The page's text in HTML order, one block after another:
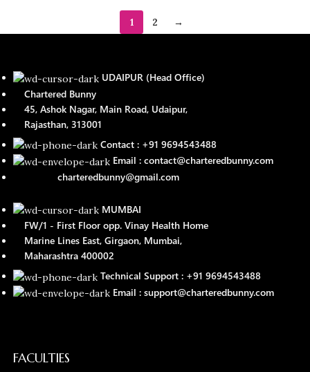
1 2 →
UDAIPUR (Head Office)
Chartered Bunny
45, Ashok Nagar, Main Road, Udaipur,
Rajasthan, 313001
Contact : +91 9694543488
Email : contact@charteredbunny.com
charteredbunny@gmail.com
MUMBAI
FW/1 - First Floor opp. Vinay Health Home
Marine Lines East, Girgaon, Mumbai,
Maharashtra 400002
Technical Support : +91 9694543488
Email : support@charteredbunny.com
FACULTIES